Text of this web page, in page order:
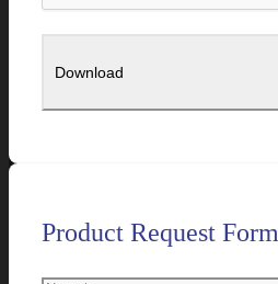
Product Request Form